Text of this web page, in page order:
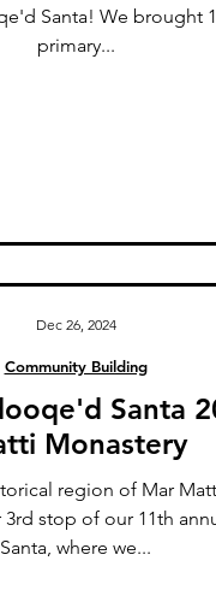
Santa! We brought
primary...
Santa
Monastery
region of Mar
3rd stop of our 11th
Santa, where we...
Community Building
Dec 26, 2024